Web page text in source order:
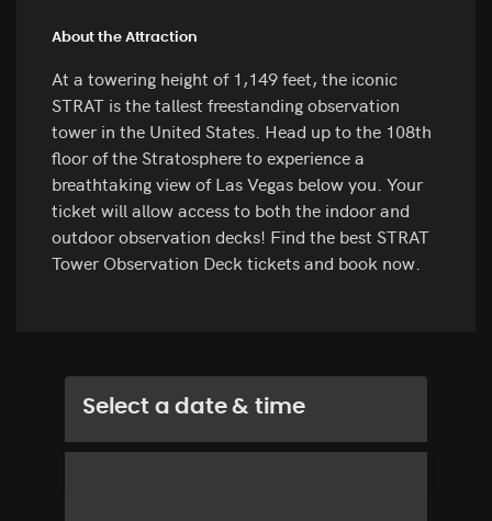
About the Attraction
At a towering height of 1,149 feet, the iconic
STRAT is the tallest freestanding observation
tower in the United States. Head up to the 108th
floor of the Stratosphere to experience a
breathtaking view of Las Vegas below you. Your
ticket will allow access to both the indoor and
outdoor observation decks! Find the best STRAT
Tower Observation Deck tickets and book now.
Select a date & time